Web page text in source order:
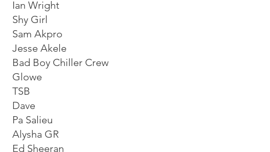
Ian Wright
Shy Girl
Sam Akpro
Jesse Akele
Bad Boy Chiller Crew
Glowe
TSB
Dave
Pa Salieu
Alysha GR
Ed Sheeran